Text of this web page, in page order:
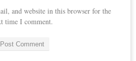
and website in this browser for the
time I comment.